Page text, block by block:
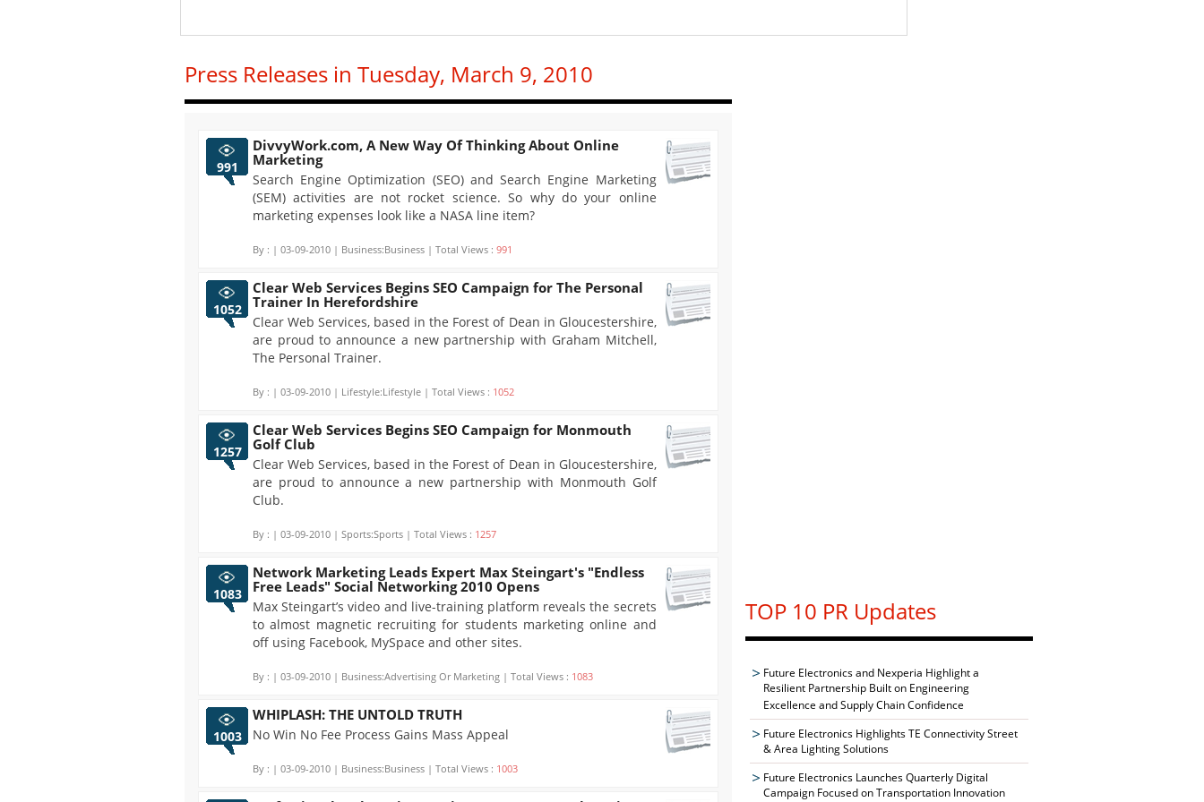
Press Releases in Tuesday, March 9, 2010
991
DivvyWork.com, A New Way Of Thinking About Online
Marketing
Search Engine Optimization (SEO) and Search Engine Marketing
(SEM) activities are not rocket science. So why do your online
marketing expenses look like a NASA line item?
By : | 03-09-2010 | Business:Business | Total Views : 991
1052
Clear Web Services Begins SEO Campaign for The Personal
Trainer In Herefordshire
Clear Web Services, based in the Forest of Dean in Gloucestershire,
are proud to announce a new partnership with Graham Mitchell,
The Personal Trainer.
By : | 03-09-2010 | Lifestyle:Lifestyle | Total Views : 1052
1257
Clear Web Services Begins SEO Campaign for Monmouth
Golf Club
Clear Web Services, based in the Forest of Dean in Gloucestershire,
are proud to announce a new partnership with Monmouth Golf
Club.
By : | 03-09-2010 | Sports:Sports | Total Views : 1257
1083
Network Marketing Leads Expert Max Steingart's "Endless
Free Leads" Social Networking 2010 Opens
Max Steingart’s video and live-training platform reveals the secrets
to almost magnetic recruiting for students marketing online and
off using Facebook, MySpace and other sites.
By : | 03-09-2010 | Business:Advertising Or Marketing | Total Views : 1083
1003
WHIPLASH: THE UNTOLD TRUTH
No Win No Fee Process Gains Mass Appeal
By : | 03-09-2010 | Business:Business | Total Views : 1003
TOP 10 PR Updates
Future Electronics and Nexperia Highlight a
Resilient Partnership Built on Engineering
Excellence and Supply Chain Confidence
Future Electronics Highlights TE Connectivity Street
& Area Lighting Solutions
Future Electronics Launches Quarterly Digital
Campaign Focused on Transportation Innovation